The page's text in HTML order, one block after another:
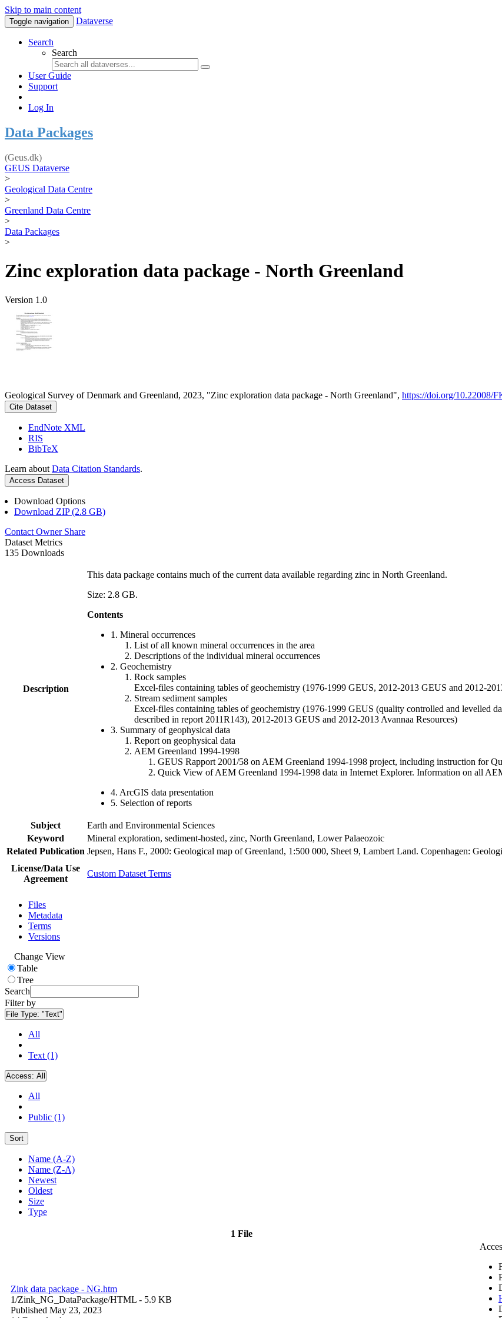
Skip to main content
Toggle navigation Dataverse
Search
Search
User Guide
Support
Log In
Data Packages
(Geus.dk)
GEUS Dataverse
>
Geological Data Centre
>
Greenland Data Centre
>
Data Packages
>
Zinc exploration data package - North Greenland
Version 1.0
Geological Survey of Denmark and Greenland, 2023, "Zinc exploration data package - North Greenland", https://doi.org/10.22008/
Cite Dataset
EndNote XML
RIS
BibTeX
Learn about Data Citation Standards.
Access Dataset
Download Options
Download ZIP (2.8 GB)
Contact Owner Share
Dataset Metrics
135 Downloads
Description
This data package contains much of the current data available regarding zinc in North Greenland.
Size: 2.8 GB.
Contents
1. Mineral occurrences
List of all known mineral occurrences in the area
Descriptions of the individual mineral occurrences
2. Geochemistry
Rock samples
Excel-files containing tables of geochemistry (1976-1999 GEUS, 2012-2013 GEUS and 2012-
Stream sediment samples
Excel-files containing tables of geochemistry (1976-1999 GEUS (quality controlled and levelled
described in report 2011R143), 2012-2013 GEUS and 2012-2013 Avannaa Resources)
3. Summary of geophysical data
Report on geophysical data
AEM Greenland 1994-1998
GEUS Rapport 2001/58 on AEM Greenland 1994-1998 project, including instruction for
Quick View of AEM Greenland 1994-1998 data in Internet Explorer. Information on all
4. ArcGIS data presentation
5. Selection of reports
Subject
Earth and Environmental Sciences
Keyword
Mineral exploration, sediment-hosted, zinc, North Greenland, Lower Palaeozoic
Related Publication Jepsen, Hans F., 2000: Geological map of Greenland, 1:500 000, Sheet 9, Lambert Land. Copenhagen:
License/Data Use
Agreement
Custom Dataset Terms
Files
Metadata
Terms
Versions
Change View
Table
Tree
Search
Filter by
File Type: "Text"
All
Text (1)
Access: All
All
Public (1)
Sort
Name (A-Z)
Name (Z-A)
Newest
Oldest
Size
Type
1 File
Zink data package - NG.htm
1/Zink_NG_DataPackage/HTML - 5.9 KB
Published May 23, 2023